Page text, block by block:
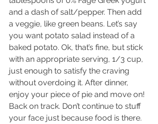
and a dash of salt/pepper. Then add
a veggie, like green beans. Let’s say
you want potato salad instead of a
baked potato. Ok, that’s fine, but stick
with an appropriate serving, 1/3 cup,
just enough to satisfy the craving
without overdoing it. After dinner,
enjoy your piece of pie and move on!
Back on track. Don’t continue to stuff
your face just because food is there.